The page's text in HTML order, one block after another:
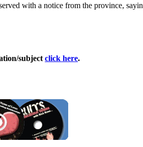
with a notice from the province,
subject click here.